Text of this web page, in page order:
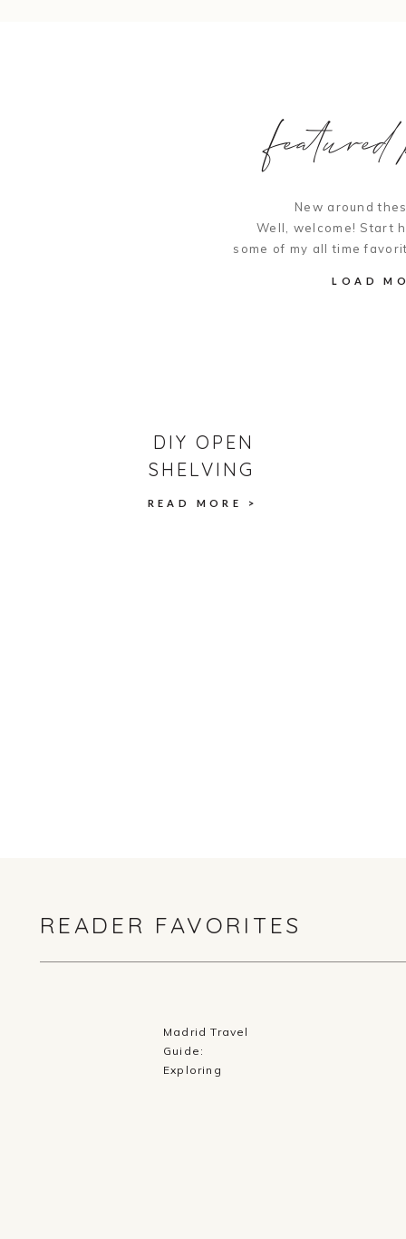
LOAD
New around
Well, welcome! Start
some of my all time
DIY OPEN
SHELVING
READ MORE >
featured
READER FAVORITES
Madrid Travel
Guide:
Exploring